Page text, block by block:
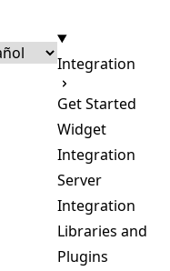
idioma
Integration
Get Started
Widget
Integration
Server
Integration
Libraries and
Plugins